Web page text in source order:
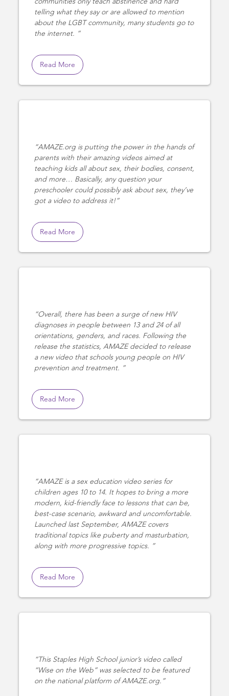
telling what they say or are allowed to mention
about the LGBT community, many students go to
the internet.
Read More
AMAZE.org is putting the power in the hands of
parents with their amazing videos aimed at
teaching kids all about sex, their bodies, consent,
and more… Basically, any question your
preschooler could possibly ask about sex, they’ve
got a video to address it!
Read More
Overall, there has been a surge of new HIV
diagnoses in people between 13 and 24 of all
orientations, genders, and races. Following the
release the statistics, AMAZE decided to release
a new video that schools young people on HIV
prevention and treatment.
Read More
AMAZE is a sex education video series for
children ages 10 to 14. It hopes to bring a more
modern, kid-friendly face to lessons that can be,
best-case scenario, awkward and uncomfortable.
Launched last September, AMAZE covers
traditional topics like puberty and masturbation,
along with more progressive topics.
Read More
This Staples High School junior’s video called
“Wise on the Web” was selected to be featured
on the national platform of AMAZE.org.